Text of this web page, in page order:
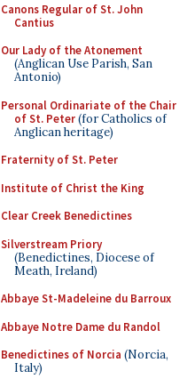
Canons Regular of St. John
Cantius
Our Lady of the Atonement
(Anglican Use Parish, San
Antonio)
Personal Ordinariate of the Chair
of St. Peter(for Catholics of
Anglican heritage)
Fraternity of St. Peter
Institute of Christ the King
Clear Creek Benedictines
Silverstream Priory
(Benedictines, Diocese of
Meath, Ireland)
Abbaye St-Madeleine du Barroux
Abbaye Notre Dame du Randol
Benedictines of Norcia (Norcia,
Italy)